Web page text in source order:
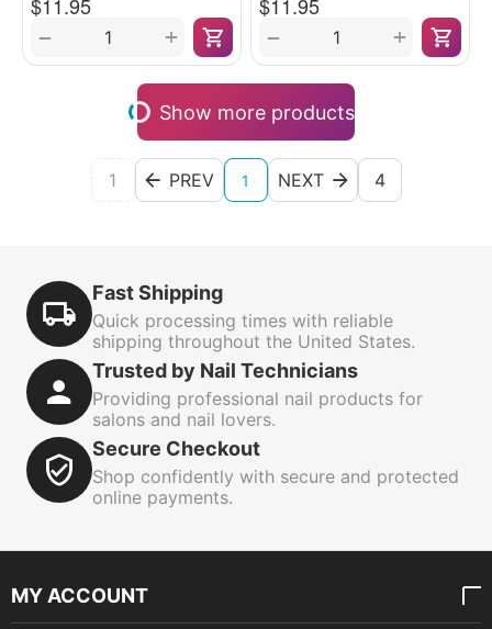
+
− +
−
Show more products
1 PREV 1 NEXT 4
Fast Shipping
Quick processing times with reliable
shipping throughout the United States.
Trusted by Nail Technicians
Providing professional nail products for
salons and nail lovers.
Secure Checkout
Shop confidently with secure and protected
online payments.
MY ACCOUNT